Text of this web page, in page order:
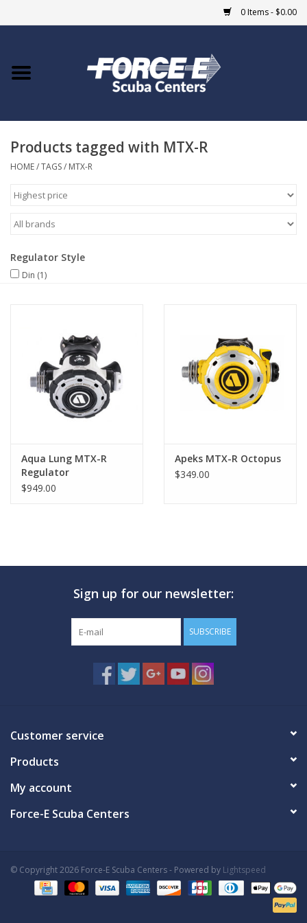
0 Items - $0.00
Home
COURSES
Giftcard
Blue Heron Bridge
TRAVEL
MARINE FORECAST
Products tagged with MTX-R
HOME/TAGS/ MTX-R
Regulator Style
Din (1)
Aqua Lung MTX-R
Regulator
$949.00
Apeks MTX-R Octopus
$349.00
Sign up for our newsletter:
SUBSCRIBE
Customer service
Products
My account
Force-E Scuba Centers
© Copyright 2026 Force-E Scuba Centers - Powered by Lightspeed